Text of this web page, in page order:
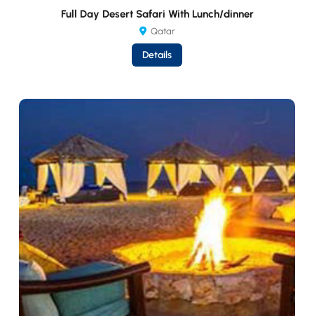
Full Day Desert Safari With Lunch/dinner
Qatar
Details